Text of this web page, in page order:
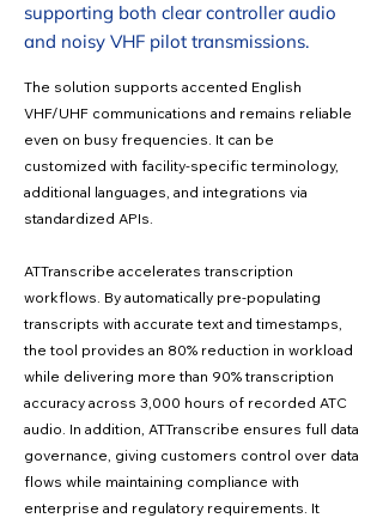
supporting both clear controller audio
and noisy VHF pilot transmissions.
The solution supports accented English
VHF/UHF communications and remains reliable
even on busy frequencies. It can be
customized with facility-specific terminology,
additional languages, and integrations via
standardized APIs.
ATTranscribe accelerates transcription
workflows. By automatically pre-populating
transcripts with accurate text and timestamps,
the tool provides an 80% reduction in workload
while delivering more than 90% transcription
accuracy across 3,000 hours of recorded ATC
audio. In addition, ATTranscribe ensures full data
governance, giving customers control over data
flows while maintaining compliance with
enterprise and regulatory requirements. It